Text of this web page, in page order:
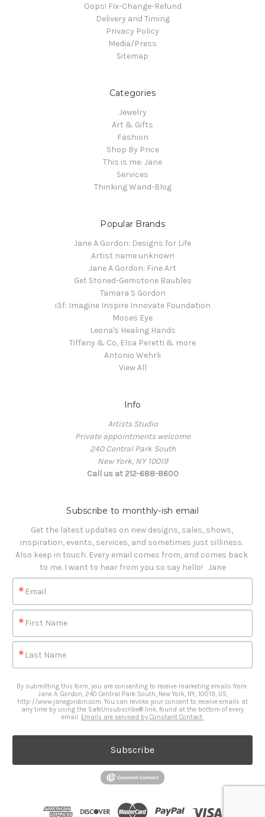
Oops! Fix-Change-Refund
Delivery and Timing
Privacy Policy
Media/Press
Sitemap
Categories
Jewelry
Art & Gifts
Fashion
Shop By Price
This is me: Jane
Services
Thinking Wand-Blog
Popular Brands
Jane A Gordon: Designs for Life
Artist name unknown
Jane A Gordon: Fine Art
Get Stoned-Gemstone Baubles
Tamara S Gordon
i3f: Imagine Inspire Innovate Foundation
Moses Eye
Leona's Healing Hands
Tiffany & Co, Elsa Peretti & more
Antonio Wehrli
View All
Info
Artists Studio
Private appointments welcome
240 Central Park South
New York, NY 10019
Call us at 212-688-8600
Subscribe to monthly-ish email
Get the latest updates on new designs, sales, shows,
inspiration, events, services, and sometimes just silliness.
Also keep in touch. Every email comes from, and comes back
to me. I want to hear from you so say hello!   Jane
Email
First Name
Last Name
By submitting this form, you are consenting to receive marketing emails from:
Jane A. Gordon, 240 Central Park South, New York, NY, 10019, US,
http://www.janegordon.com. You can revoke your consent to receive emails at
any time by using the SafeUnsubscribe® link, found at the bottom of every
email. Emails are serviced by Constant Contact.
Subscribe